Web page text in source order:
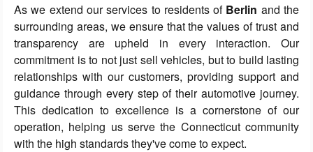
As we extend our services to residents ofBerlin and the
surrounding areas, we ensure that the values of trust and
transparency are upheld in every interaction. Our
commitment is to not just sell vehicles, but to build lasting
relationships with our customers, providing support and
guidance through every step of their automotive journey.
This dedication to excellence is a cornerstone of our
operation, helping us serve the Connecticut community
with the high standards they've come to expect.